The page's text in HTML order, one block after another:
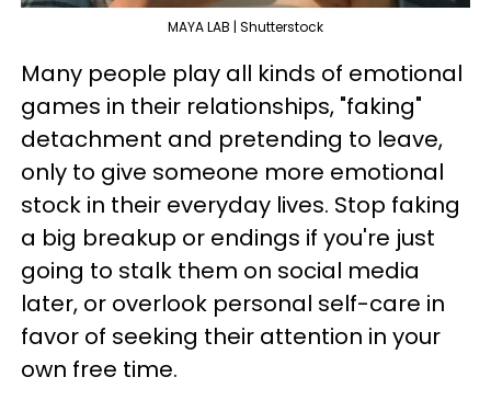
MAYA LAB | Shutterstock
Many people play all kinds of emotional
games in their relationships, "faking"
detachment and pretending to leave,
only to give someone more emotional
stock in their everyday lives. Stop faking
a big breakup or endings if you're just
going to stalk them on social media
later, or overlook personal self-care in
favor of seeking their attention in your
own free time.